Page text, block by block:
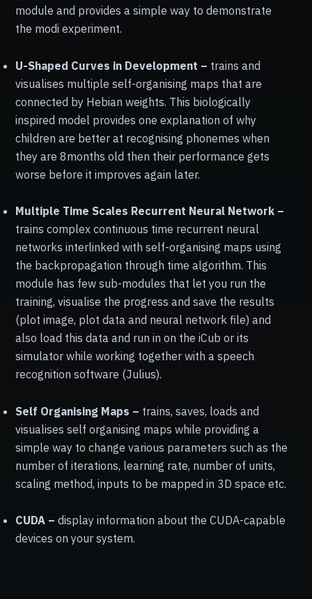
module and provides a simple way to demonstrate
the modi experiment.
U-Shaped Curves in Development – trains and
visualises multiple self-organising maps that are
connected by Hebian weights. This biologically
inspired model provides one explanation of why
children are better at recognising phonemes when
they are 8months old then their performance gets
worse before it improves again later.
Multiple Time Scales Recurrent Neural Network –
trains complex continuous time recurrent neural
networks interlinked with self-organising maps using
the backpropagation through time algorithm. This
module has few sub-modules that let you run the
training, visualise the progress and save the results
(plot image, plot data and neural network file) and
also load this data and run in on the iCub or its
simulator while working together with a speech
recognition software (Julius).
Self Organising Maps – trains, saves, loads and
visualises self organising maps while providing a
simple way to change various parameters such as the
number of iterations, learning rate, number of units,
scaling method, inputs to be mapped in 3D space etc.
CUDA – display information about the CUDA-capable
devices on your system.